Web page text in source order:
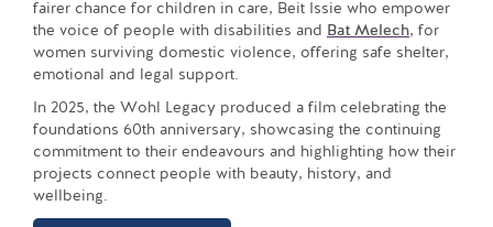
fairer chance for children in care, Beit Issie who empower
the voice of people with disabilities and Bat Melech, for
women surviving domestic violence, offering safe shelter,
emotional and legal support.
In 2025, the Wohl Legacy produced a film celebrating the
foundations 60th anniversary, showcasing the continuing
commitment to their endeavours and highlighting how their
projects connect people with beauty, history, and
wellbeing.